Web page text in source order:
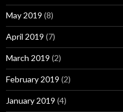
May 2019 (8)
April 2019 (7)
March 2019 (2)
February 2019 (2)
January 2019 (4)